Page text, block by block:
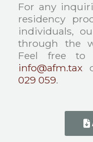
For any
residency
individuals,
through the
Feel free
info@afm.tax
029 059.